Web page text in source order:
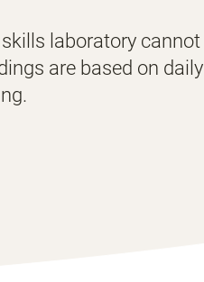
laboratory cannot
are based on daily